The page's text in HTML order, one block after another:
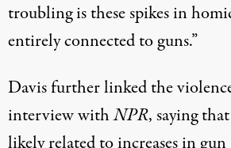
troubling is these spikes in
entirely connected to guns.”
Davis furtherlinked the
interview withNPR, saying